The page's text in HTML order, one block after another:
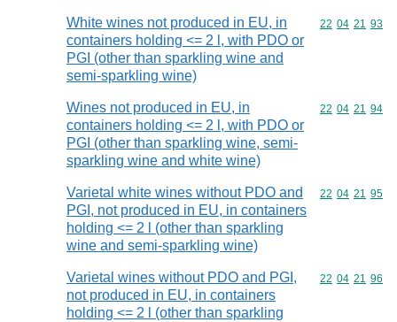
White wines not produced in EU, in
containers holding <= 2 l, with PDO or
PGI (other than sparkling wine and
semi-sparkling wine)
Commodity
22 04 21 93
Wines not produced in EU, in
containers holding <= 2 l, with PDO or
PGI (other than sparkling wine, semi-
sparkling wine and white wine)
Commodity
22 04 21 94
Varietal white wines without PDO and
PGI, not produced in EU, in containers
holding <= 2 l (other than sparkling
wine and semi-sparkling wine)
Commodity
22 04 21 95
Varietal wines without PDO and PGI,
not produced in EU, in containers
holding <= 2 l (other than sparkling
Commodity
22 04 21 96